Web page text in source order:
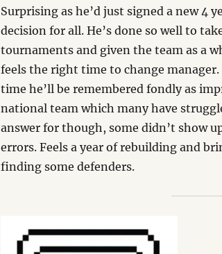
Surprising as he’d just signed a new 4
decision for all. He’s done so well to
tournaments and given the team as a
feels the right time to change
time he’ll be remembered fondly as
national team which many have
answer for though, some didn’t show
errors. Feels a year of rebuilding and
finding some defenders.